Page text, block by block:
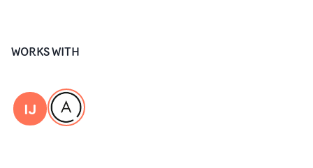
WORKS WITH
IJ